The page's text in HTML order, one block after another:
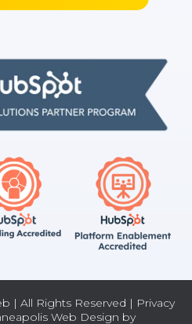
| All Rights Reserved | Privacy
Web Design by